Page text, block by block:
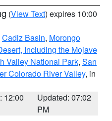
(View Text) expires 10:00
Cadiz Basin, Morongo
Including the Mojave
Valley National Park, San
Colorado River Valley, in
12:00
Updated: 07:02
PM